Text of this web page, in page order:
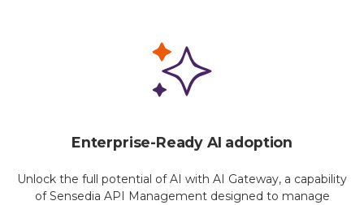
Enterprise-Ready AI adoption
Unlock the full potential of AI with AI Gateway, a capability
of Sensedia API Management designed to manage